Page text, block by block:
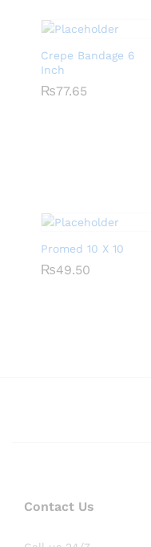
Crepe Bandage 6
Inch
₨77.65
₨77.65
Promed 10 X 10
₨49.50
₨49.50
Contact Us